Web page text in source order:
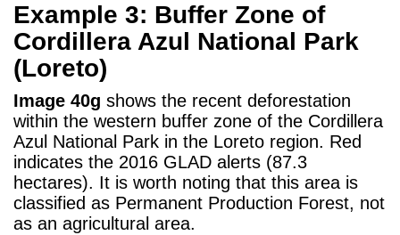
Example 3: Buffer Zone of
Cordillera Azul National Park
(Loreto)
Image 40g shows the recent deforestation
within the western buffer zone of the Cordillera
Azul National Park in the Loreto region. Red
indicates the 2016 GLAD alerts (87.3
hectares). It is worth noting that this area is
classified as Permanent Production Forest, not
as an agricultural area.